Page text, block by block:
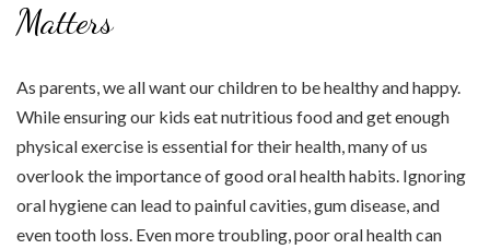
Matters
As parents, we all want our children to be healthy and happy.
While ensuring our kids eat nutritious food and get enough
physical exercise is essential for their health, many of us
overlook the importance of good oral health habits. Ignoring
oral hygiene can lead to painful cavities, gum disease, and
even tooth loss. Even more troubling, poor oral health can